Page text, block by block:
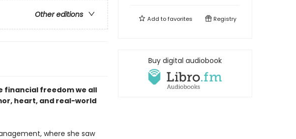
Other editions
financial freedom we all
heart, and real-world
where she saw
Add tofavorites Registry
Buy digital audiobook